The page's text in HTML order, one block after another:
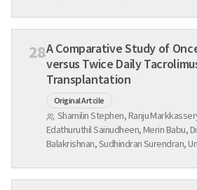
28A Comparative Study of
versus Twice Daily Tacrolimus in Liver
Transplantation
Original Artcile
Shamilin Stephen, Ranju
Edathuruthil Sainudheen, Merin Babu,
Balakrishnan, Sudhindran Surendran,